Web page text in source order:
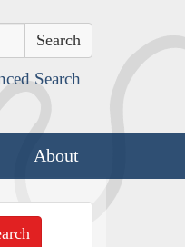
Search
About